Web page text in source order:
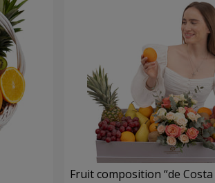
Fruit composition “de Costa